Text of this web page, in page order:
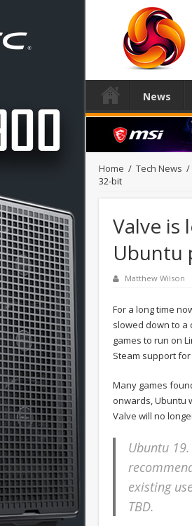
News
Home / Tech News /
32-bit
Valve is
Ubuntu
Matthew Wilson
For a long time
slowed down to a
games to run on
Steam support
Many games
onwards, Ubuntu
Valve will no
Ubuntu
existing
TBD.